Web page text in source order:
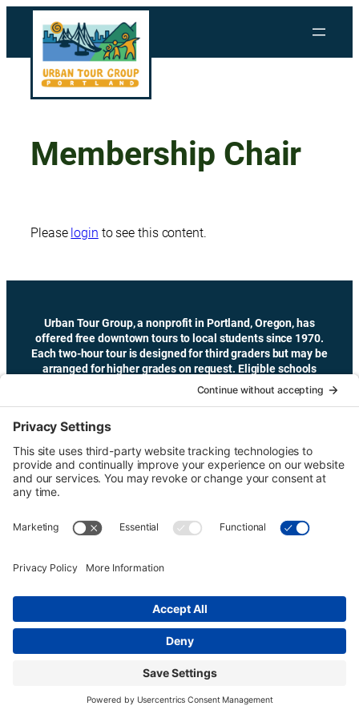
Membership Chair
Please login to see this content.
Urban Tour Group, a nonprofit in Portland, Oregon, has
offered free downtown tours to local students since 1970.
Each two-hour tour is designed for third graders but may be
arranged for higher grades on request. Eligible schools
may receive transportation funding.
Copyright © Urban Tour Group. All Rights Reserved.
Privacy Policy Terms of Service Cookie Policy
UTGinformation@gmail.com